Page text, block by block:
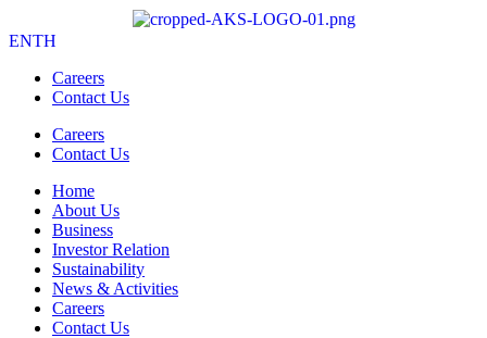
ENTH
Careers
Contact Us
Careers
Contact Us
Home
About Us
Business
Investor Relation
Sustainability
News & Activities
Careers
Contact Us